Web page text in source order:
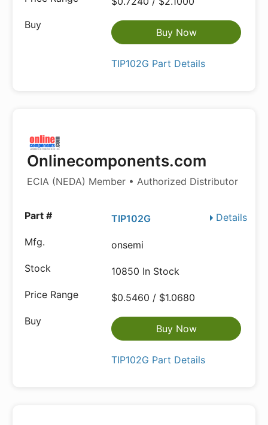
Buy Now
TIP102G Part Details
Onlinecomponents.com
ECIA (NEDA) Member • Authorized Distributor
Details
TIP102G
onsemi
10850 In Stock
$0.5460 / $1.0680
Buy Now
TIP102G Part Details